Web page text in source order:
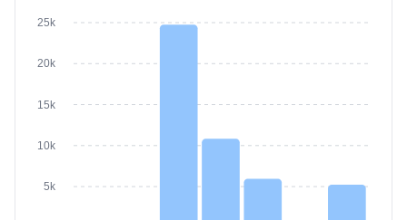
25k
20k
15k
10k
5k